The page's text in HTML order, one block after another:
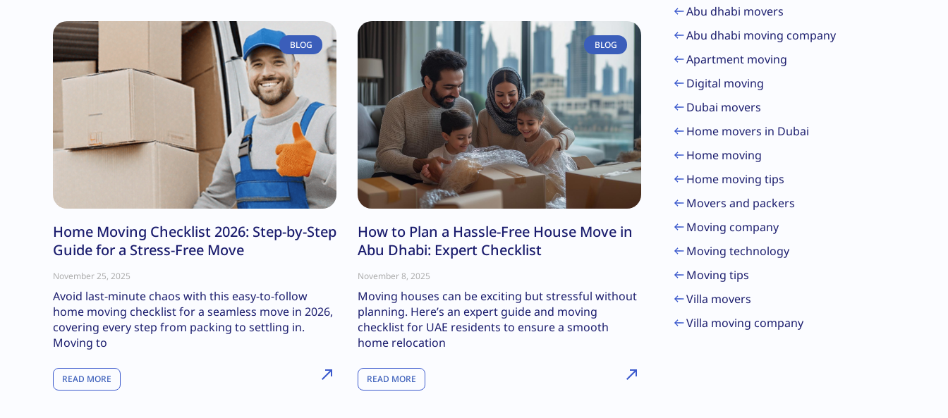
BLOG
Home Moving Checklist 2026: Step-by-Step
Guide for a Stress-Free Move
November 25, 2025
Avoid last-minute chaos with this easy-to-follow
home moving checklist for a seamless move in 2026,
covering every step from packing to settling in.
Moving to
READ MORE
BLOG
How to Plan a Hassle-Free House Move in
Abu Dhabi: Expert Checklist
November 8, 2025
Moving houses can be exciting but stressful without
planning. Here’s an expert guide and moving
checklist for UAE residents to ensure a smooth
home relocation
READ MORE
Abu dhabi movers
Abu dhabi moving company
Apartment moving
Digital moving
Dubai movers
Home movers in Dubai
Home moving
Home moving tips
Movers and packers
Moving company
Moving technology
Moving tips
Villa movers
Villa moving company